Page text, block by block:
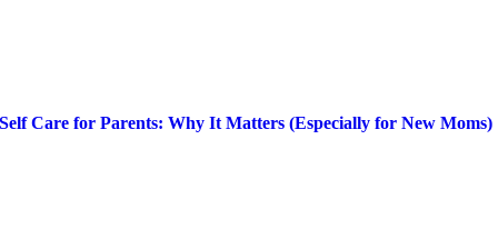
Self Care for Parents: Why It Matters (Especially for New Moms)